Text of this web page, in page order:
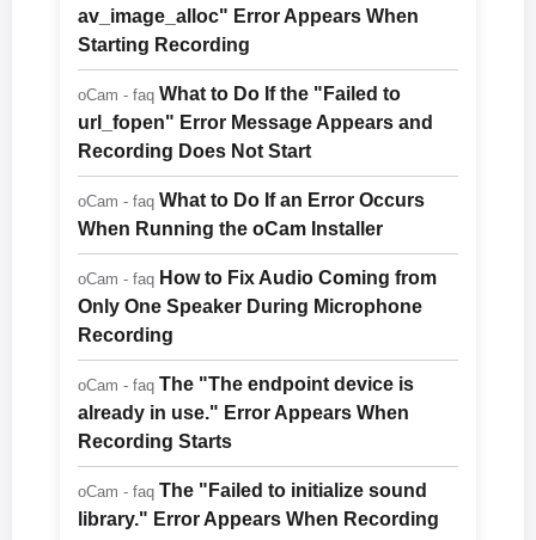
av_image_alloc" Error Appears When
Starting Recording
oCam - faq What to Do If the "Failed to
url_fopen" Error Message Appears and
Recording Does Not Start
oCam - faq What to Do If an Error Occurs
When Running the oCam Installer
oCam - faq How to Fix Audio Coming from
Only One Speaker During Microphone
Recording
oCam - faq The "The endpoint device is
already in use." Error Appears When
Recording Starts
oCam - faq The "Failed to initialize sound
library." Error Appears When Recording